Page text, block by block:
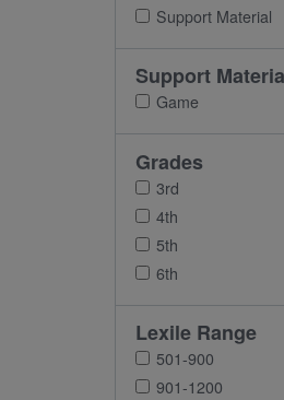
Support Material
Support
Game
Grades
3rd
4th
5th
6th
Lexile Range
501-900
901-1200